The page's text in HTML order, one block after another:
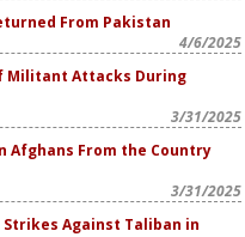
From Pakistan
4/6/2025
Militant Attacks During
3/31/2025
Afghans From the Country
3/31/2025
Strikes Against Taliban in